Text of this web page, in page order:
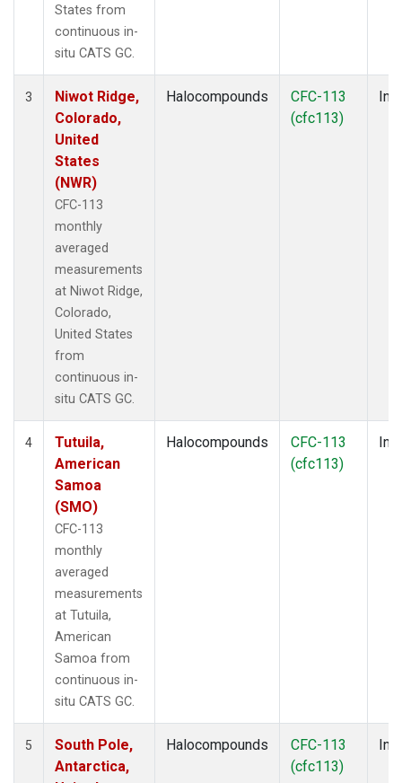
States from
continuous in-
situ CATS GC.
3
Niwot Ridge,
Colorado,
United
States
(NWR)
CFC-113
monthly
averaged
measurements
at Niwot Ridge,
Colorado,
United States
from
continuous in-
situ CATS GC.
Halocompounds
CFC-113
(cfc113)
4
Tutuila,
American
Samoa
(SMO)
CFC-113
monthly
averaged
measurements
at Tutuila,
American
Samoa from
continuous in-
situ CATS GC.
Halocompounds
CFC-113
(cfc113)
5
South Pole,
Antarctica,
Halocompounds
CFC-113
(cfc113)